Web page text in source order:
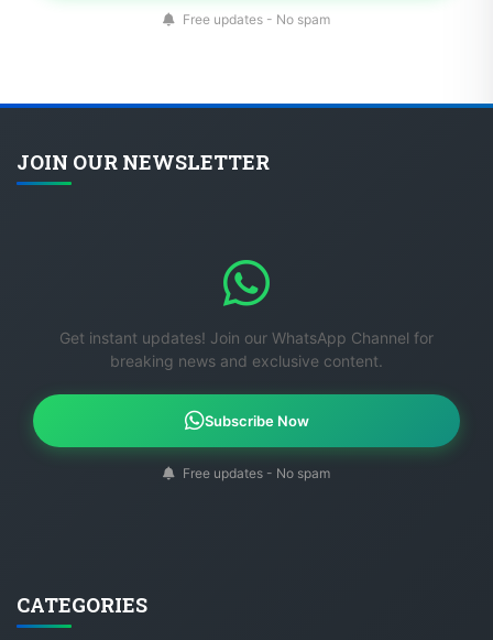
Free updates - No spam
JOIN OUR NEWSLETTER
Get instant updates! Join our WhatsApp Channel for
breaking news and exclusive content.
Subscribe Now
Free updates - No spam
CATEGORIES